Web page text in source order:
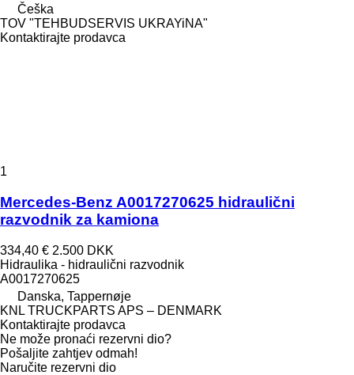
Češka
TOV "TEHBUDSERVIS UKRAYiNA"
Kontaktirajte prodavca
1
Mercedes-Benz A0017270625 hidraulični
razvodnik za kamiona
334,40 € 2.500 DKK
Hidraulika - hidraulični razvodnik
A0017270625
Danska, Tappernøje
KNL TRUCKPARTS APS – DENMARK
Kontaktirajte prodavca
Ne može pronaći rezervni dio?
Pošaljite zahtjev odmah!
Naručite rezervni dio